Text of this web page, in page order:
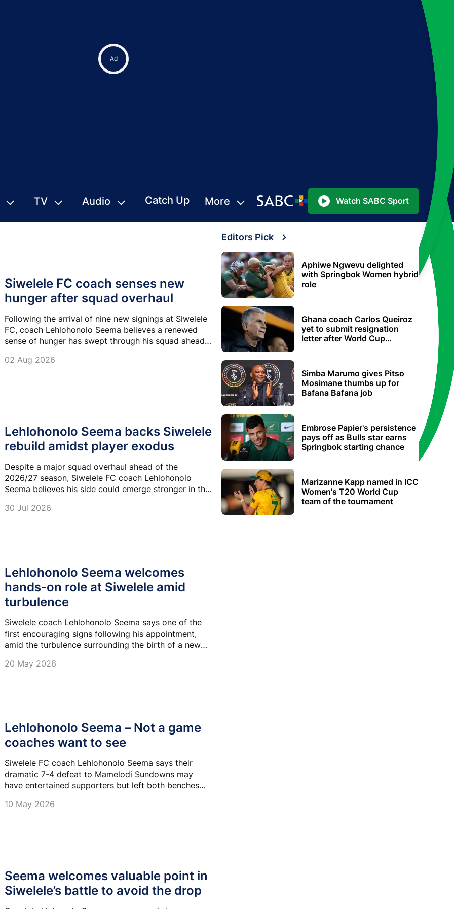
Ad
TV Audio Catch Up More Watch SABC Sport
Siwelele FC coach senses new
hunger after squad overhaul
Following the arrival of nine new signings at Siwelele
FC, coach Lehlohonolo Seema believes a renewed
sense of hunger has swept through his squad ahead
02 Aug 2026
Lehlohonolo Seema backs Siwelele
rebuild amidst player exodus
Despite a major squad overhaul ahead of the
2026/27 season, Siwelele FC coach Lehlohonolo
Seema believes his side could emerge stronger in the
30 Jul 2026
Lehlohonolo Seema welcomes
hands-on role at Siwelele amid
turbulence
Siwelele coach Lehlohonolo Seema says one of the
first encouraging signs following his appointment,
amid the turbulence surrounding the birth of a new
20 May 2026
Lehlohonolo Seema – Not a game
coaches want to see
Siwelele FC coach Lehlohonolo Seema says their
dramatic 7-4 defeat to Mamelodi Sundowns may
have entertained supporters but left both benches
10 May 2026
Seema welcomes valuable point in
Siwelele’s battle to avoid the drop
Editors Pick
Aphiwe Ngwevu delighted
with Springbok Women hybrid
role
Ghana coach Carlos Queiroz
yet to submit resignation
letter after World Cup
Simba Marumo gives Pitso
Mosimane thumbs up for
Bafana Bafana job
Embrose Papier's persistence
pays off as Bulls star earns
Springbok starting chance
Marizanne Kapp named in ICC
Women's T20 World Cup
team of the tournament